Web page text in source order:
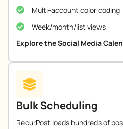
Multi-account color coding
Week/month/list views
Explore the Social Media
Bulk Scheduling
RecurPost loads hundreds of